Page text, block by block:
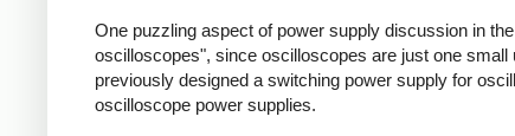
One puzzling aspect of power supply discussion in
oscilloscopes", since oscilloscopes are just one
previously designed a switching power supply for
oscilloscope power supplies.